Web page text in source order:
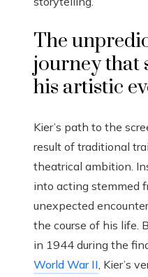
The
journey that
his artistic
Kier’s path to the
result of traditional
theatrical ambition.
into acting stemmed
unexpected
the course of his life.
in 1944 during the
World War II, Kier’s